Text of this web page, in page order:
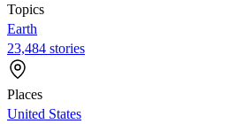
Topics
Earth
23,484 stories
Places
United States